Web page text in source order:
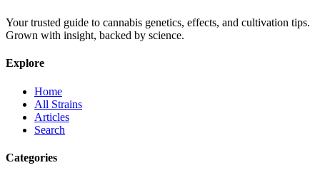
Your trusted guide to cannabis genetics, effects, and cultivation tips.
Grown with insight, backed by science.
Explore
Home
All Strains
Articles
Search
Categories